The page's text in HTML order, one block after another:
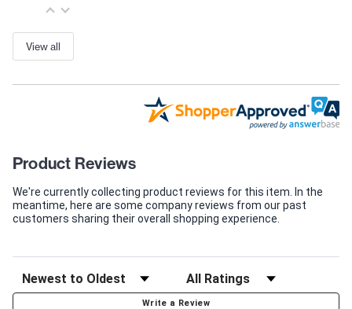
View all
Product Reviews
We're currently collecting product reviews for this item. In the
meantime, here are some company reviews from our past
customers sharing their overall shopping experience.
Write a Review